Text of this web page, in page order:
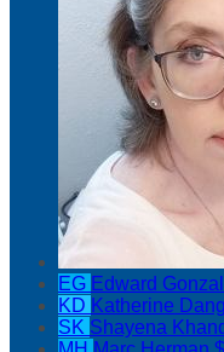
EG Edward
KD Katherine Dang
SK Shayena